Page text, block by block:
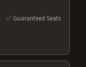
✅ Guaranteed Seats